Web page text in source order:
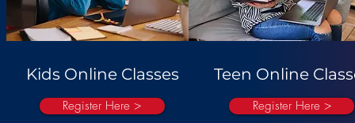
Kids Online Classes
Register Here >
Teen Online
Register Here >